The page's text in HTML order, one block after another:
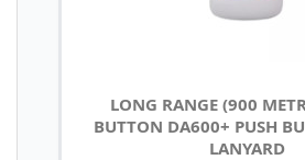
LONG RANGE (900
BUTTON DA600+ PUSH
LANYARD